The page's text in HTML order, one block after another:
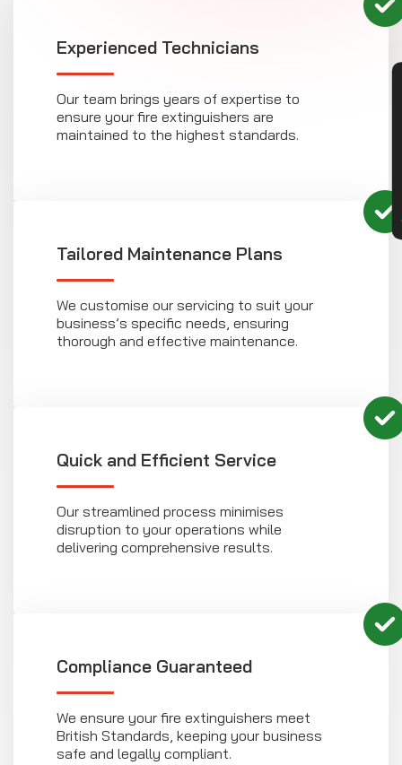
Experienced Technicians
Our team brings years of expertise to
ensure your fire extinguishers are
maintained to the highest standards.
Tailored Maintenance Plans
We customise our servicing to suit your
business’s specific needs, ensuring
thorough and effective maintenance.
Quick and Efficient Service
Our streamlined process minimises
disruption to your operations while
delivering comprehensive results.
Compliance Guaranteed
We ensure your fire extinguishers meet
British Standards, keeping your business
safe and legally compliant.